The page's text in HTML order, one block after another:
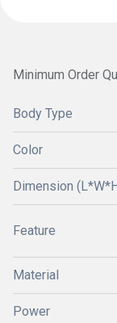
Minimum Order
Body Type
Color
Dimension
Feature
Material
Power